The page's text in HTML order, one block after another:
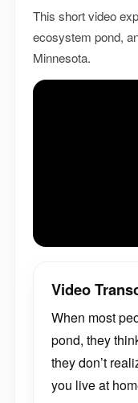
This short video
ecosystem pond,
Minnesota.
Video
When most
pond, they
they don’t
you live at